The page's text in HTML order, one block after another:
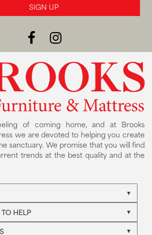
SIGN UP
of coming home, and at Brooks
we are devoted to helping you create
sanctuary. We promise that you will find
trends at the best quality and at the
HELP